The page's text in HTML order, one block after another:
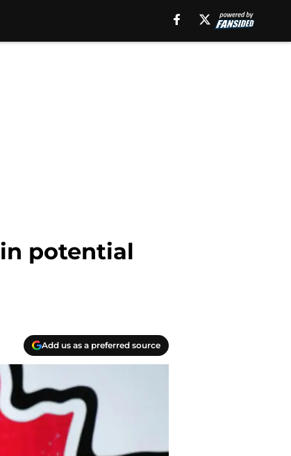
potential
Add us as a preferred source